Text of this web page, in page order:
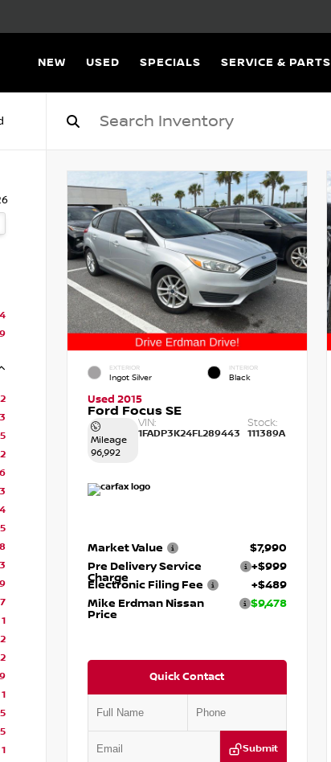
NEW USED SPECIALS SERVICE & PARTS
2
3
5
3
4
8
3
7
1
9
1
5
5
1
EXTERIOR
Ingot Silver
INTERIOR
Black
Used 2015
Ford Focus SE
Mileage
96,992
VIN:
1FADP3K24FL289443
Stock:
111389A
Market Value
$7,990
Pre Delivery Service
Charge
+$999
Electronic Filing Fee
+$489
Mike Erdman Nissan
Price
$9,478
Quick Contact
Submit